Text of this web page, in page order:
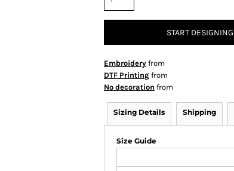
START DESIGNING
Embroidery from
DTF Printing from
No decoration from
Sizing Details Shipping
Size Guide